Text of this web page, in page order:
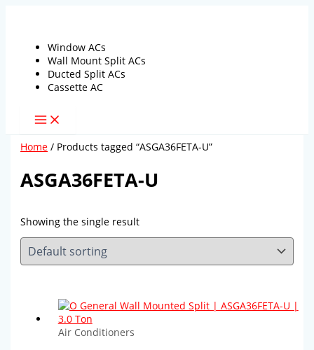
Window ACs
Wall Mount Split ACs
Ducted Split ACs
Cassette AC
Home / Products tagged “ASGA36FETA-U”
ASGA36FETA-U
Showing the single result
Air Conditioners